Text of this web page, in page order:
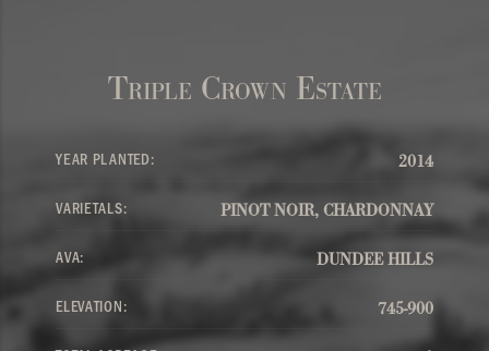
Triple Crown Estate
YEAR PLANTED: 2014
VARIETALS: PINOT NOIR, CHARDONNAY
AVA: DUNDEE HILLS
ELEVATION: 745-900